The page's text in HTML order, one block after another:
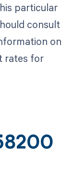
particular
consult
on
rates for